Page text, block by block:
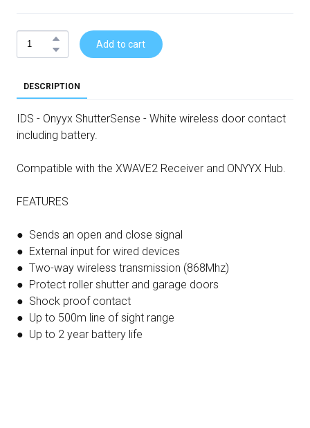
Add to cart
DESCRIPTION
IDS - Onyyx ShutterSense - White wireless door contact
including battery.
Compatible with the XWAVE2 Receiver and ONYYX Hub.
FEATURES
● Sends an open and close signal
● External input for wired devices
● Two-way wireless transmission (868Mhz)
● Protect roller shutter and garage doors
● Shock proof contact
● Up to 500m line of sight range
● Up to 2 year battery life